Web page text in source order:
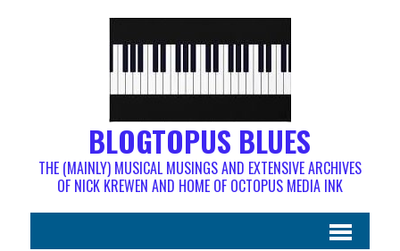
BLOGTOPUS BLUES
THE (MAINLY) MUSICAL MUSINGS AND EXTENSIVE ARCHIVES
OF NICK KREWEN AND HOME OF OCTOPUS MEDIA INK